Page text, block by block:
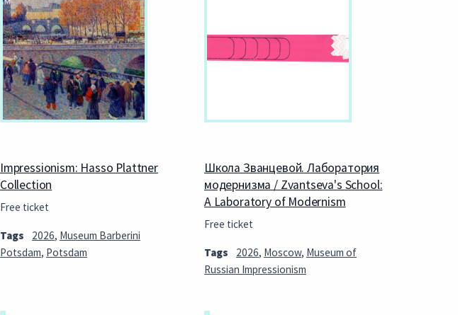
Impressionism: Hasso Plattner
Collection
Free ticket
Tags 2026, Museum Barberini
Potsdam, Potsdam
Школа Званцевой. Лаборатория
модернизма / Zvantseva's School:
A Laboratory of Modernism
Free ticket
Tags 2026, Moscow, Museum of
Russian Impressionism